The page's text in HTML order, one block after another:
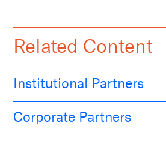
Related Content
Institutional Partners
Corporate Partners